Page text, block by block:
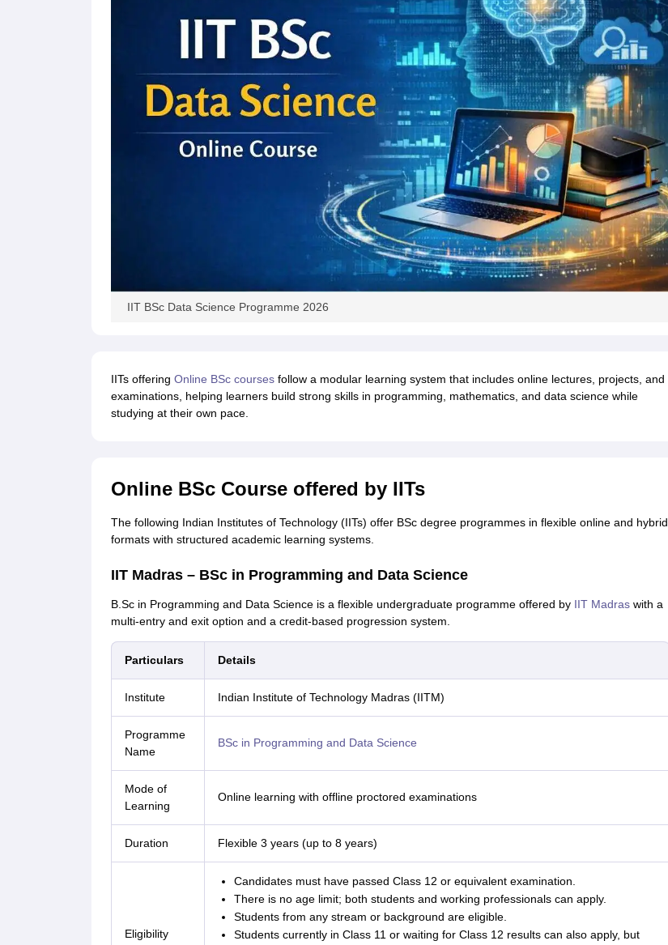
IIT BSc Data Science Programme 2026
IITs offering Online BSc coursesfollow a modular learning system that includes online lectures, projects, and
examinations, helping learners build strong skills in programming, mathematics, and data science while
studying at their own pace.
Online BSc Course offered by IITs
The following Indian Institutes of Technology (IITs) offer BSc degree programmes in flexible online and hybrid
formats with structured academic learning systems.
IIT Madras – BSc in Programming and Data Science
B.Sc in Programming and Data Science is a flexible undergraduate programme offered by IIT Madraswith a
multi-entry and exit option and a credit-based progression system.
Particulars Details
Institute Indian Institute of Technology Madras (IITM)
Programme
Name
BSc in Programming and Data Science
Mode of
Learning
Online learning with offline proctored examinations
Duration Flexible 3 years (up to 8 years)
Eligibility
Candidates must have passed Class 12 or equivalent examination.
There is no age limit; both students and working professionals can apply.
Students from any stream or background are eligible.
Students currently in Class 11 or waiting for Class 12 results can also apply, but